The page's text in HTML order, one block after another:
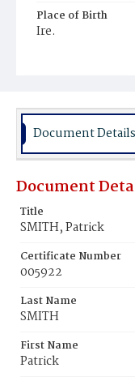
Place of Birth
Ire.
Document Details
Document
Title
SMITH, Patrick
Certificate Number
005922
Last Name
SMITH
First Name
Patrick